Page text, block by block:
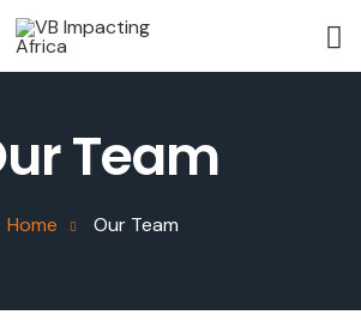
Team
Home Our Team